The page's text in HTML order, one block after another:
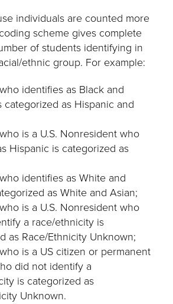
individuals are counted more
scheme gives complete
of students identifying in
ethnic group. For example:
identifies as Black and
categorized as Hispanic and
is a U.S. Nonresident who
Hispanic is categorized as
identifies as White and
as White and Asian;
is a U.S. Nonresident who
a race/ethnicity is
as Race/Ethnicity Unknown;
is a US citizen or permanent
did not identify a
is categorized as
Unknown.